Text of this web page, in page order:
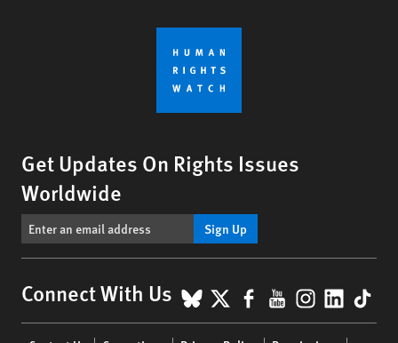
Get Updates On Rights Issues
Worldwide
Sign Up
Connect With Us BlueSky
X Facebook
YouTube